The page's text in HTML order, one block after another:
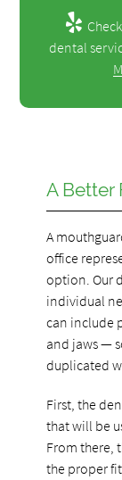
dental
A Better
A
office
option. Our
individual
can include
and jaws —
duplicated
First, the
that will be
From there,
the proper